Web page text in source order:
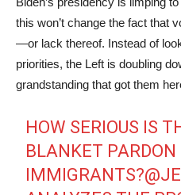
this won’t change the fact that
—or lack thereof. Instead of
priorities, the Left is doubling
grandstanding that got them
HOW SERIOUS IS
BLANKET PARDON
IMMIGRANTS?